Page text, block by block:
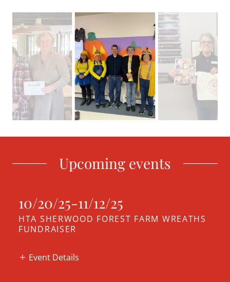
Upcoming events
10/20/25-11/12/25
HTA SHERWOOD FOREST FARM WREATHS
FUNDRAISER
Event Details